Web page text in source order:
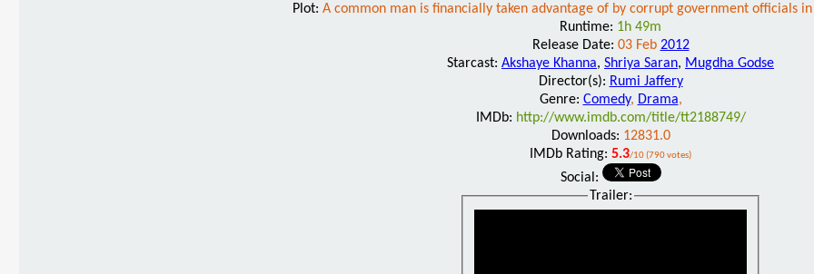
Plot: A common man is financially taken advantage of by corrupt government officials
Runtime: 1h 49m
Release Date: 03 Feb 2012
Starcast: Akshaye Khanna, Shriya Saran, Mugdha Godse
Director(s): Rumi Jaffery
Genre: Comedy, Drama,
IMDb: http://www.imdb.com/title/tt2188749/
Downloads: 12831.0
IMDb Rating: 5.3/10 (790 votes)
Social:
Trailer: